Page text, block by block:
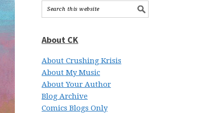
About CK
About Crushing Krisis
About My Music
About Your Author
Blog Archive
Comics Blogs Only